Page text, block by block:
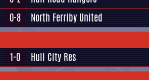
0-8 North Ferriby United
1-0 Hull City Res